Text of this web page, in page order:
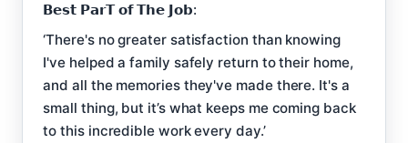
𝗕𝗲𝘀𝘁 𝗣𝗮𝗿𝗧 𝗼𝗳 𝗧𝗵𝗲 𝗝𝗼𝗯:
‘There's no greater satisfaction than knowing
I've helped a family safely return to their home,
and all the memories they've made there. It's a
small thing, but it’s what keeps me coming back
to this incredible work every day.’